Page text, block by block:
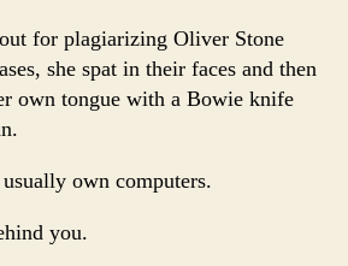
for plagiarizing Oliver Stone
she spat in their faces and then
own tongue with a Bowie knife
own computers.
you.